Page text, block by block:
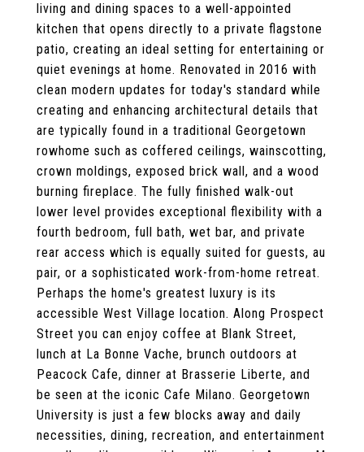
living and dining spaces to a well-appointed
kitchen that opens directly to a private flagstone
patio, creating an ideal setting for entertaining or
quiet evenings at home. Renovated in 2016 with
clean modern updates for today's standard while
creating and enhancing architectural details that
are typically found in a traditional Georgetown
rowhome such as coffered ceilings, wainscotting,
crown moldings, exposed brick wall, and a wood
burning fireplace. The fully finished walk-out
lower level provides exceptional flexibility with a
fourth bedroom, full bath, wet bar, and private
rear access which is equally suited for guests, au
pair, or a sophisticated work-from-home retreat.
Perhaps the home's greatest luxury is its
accessible West Village location. Along Prospect
Street you can enjoy coffee at Blank Street,
lunch at La Bonne Vache, brunch outdoors at
Peacock Cafe, dinner at Brasserie Liberte, and
be seen at the iconic Cafe Milano. Georgetown
University is just a few blocks away and daily
necessities, dining, recreation, and entertainment